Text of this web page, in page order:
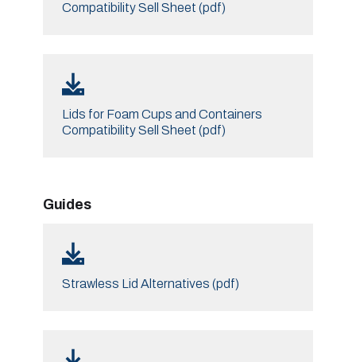
Compatibility Sell Sheet (pdf)
Lids for Foam Cups and Containers
Compatibility Sell Sheet (pdf)
Guides
Strawless Lid Alternatives (pdf)